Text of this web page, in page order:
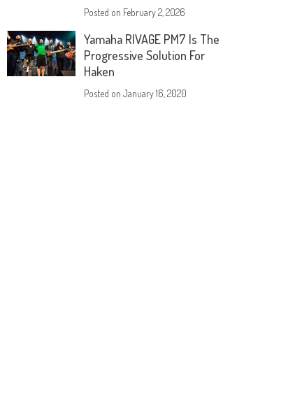
Posted on February 2, 2026
Yamaha RIVAGE PM7 Is The
Progressive Solution For
Haken
Posted onJanuary 16, 2020